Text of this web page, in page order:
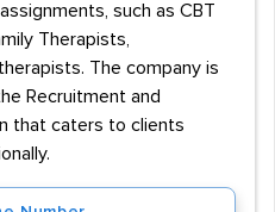
such as CBT
Therapists,
The company is
Recruitment and
that caters to clients